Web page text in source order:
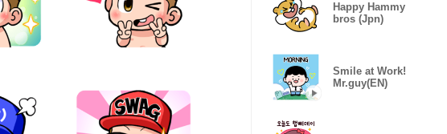
Happy Hammy
bros (Jpn)
Smile at Work!
Mr.guy(EN)